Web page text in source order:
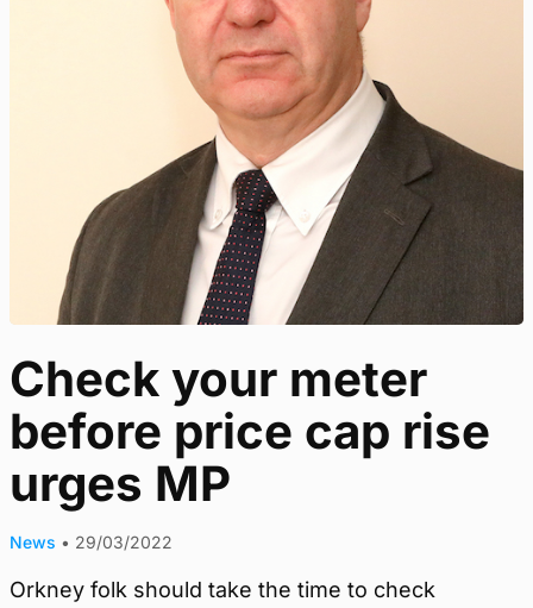
Check your meter
before price cap rise
urges MP
News • 29/03/2022
Orkney folk should take the time to check